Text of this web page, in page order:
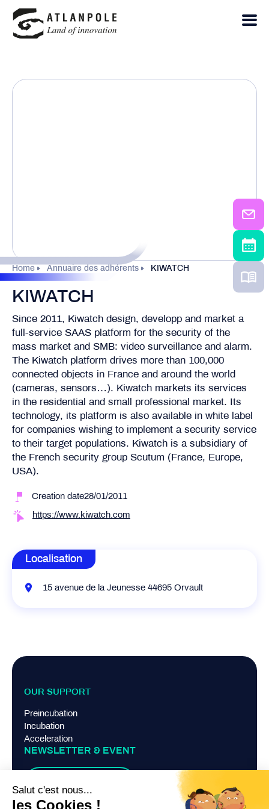
Home Annuaire des adhérents KIWATCH
KIWATCH
Since 2011, Kiwatch design, developp and market a
full-service SAAS platform for the security of the
mass market and SMB: video surveillance and alarm.
The Kiwatch platform drives more than 100,000
connected objects in France and around the world
(cameras, sensors…). Kiwatch markets its services
in the residential and small professional market. Its
technology, its platform is also available in white label
for companies wishing to implement a security service
to their target populations. Kiwatch is a subsidiary of
the French security group Scutum (France, Europe,
USA).
Creation date28/01/2011
https://www.kiwatch.com
Localisation
15 avenue de la Jeunesse 44695 Orvault
OUR SUPPORT
Preincubation
Incubation
Acceleration
NEWSLETTER & EVENT
TERMS AND CONDITIONS